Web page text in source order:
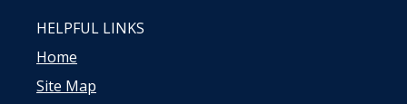
HELPFUL LINKS
Home
Site Map